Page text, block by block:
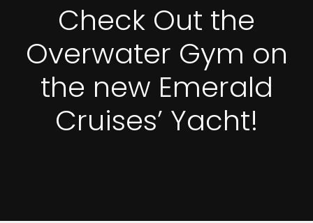
Check Out the
Overwater Gym on
the new Emerald
Cruises’ Yacht!